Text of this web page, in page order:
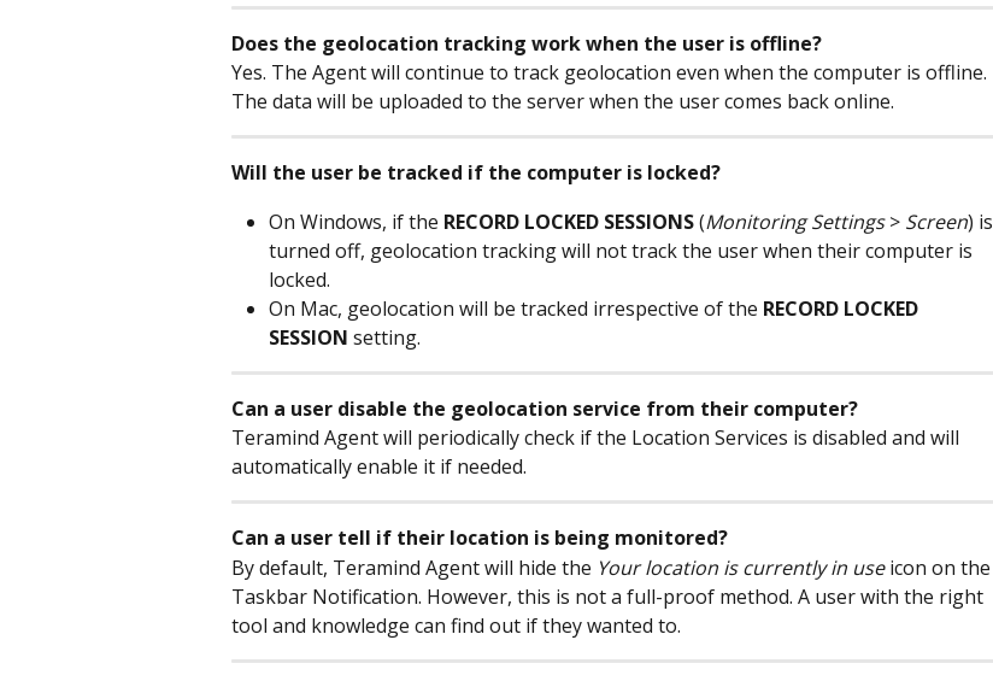
Does the geolocation tracking work when the user is offline?
Yes. The Agent will continue to track geolocation even when the computer is offline.
The data will be uploaded to the server when the user comes back online.
Will the user be tracked if the computer is locked?
On Windows, if the RECORD LOCKED SESSIONS (Monitoring Settings > Screen) is
turned off, geolocation tracking will not track the user when their computer is
locked.
On Mac, geolocation will be tracked irrespective of the RECORD LOCKED
SESSION setting.
Can a user disable the geolocation service from their computer?
Teramind Agent will periodically check if the Location Services is disabled and will
automatically enable it if needed.
Can a user tell if their location is being monitored?
By default, Teramind Agent will hide the Your location is currently in use icon on the
Taskbar Notification. However, this is not a full-proof method. A user with the right
tool and knowledge can find out if they wanted to.